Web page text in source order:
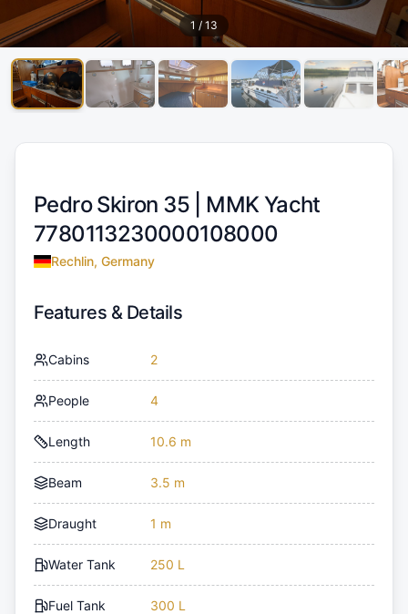
1 / 13
Pedro Skiron 35 | MMK Yacht
7780113230000108000
Rechlin, Germany
Features & Details
Cabins 2
People 4
Length 10.6 m
Beam 3.5 m
Draught 1 m
Water Tank 250 L
Fuel Tank 300 L